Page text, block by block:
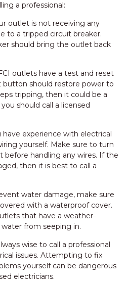
a professional:
outlet is not receiving any
to a tripped circuit breaker.
should bring the outlet back
outlets have a test and reset
should restore power to
tripping, then it could be a
should call a licensed
experience with electrical
yourself. Make sure to turn
handling any wires. If the
then it is best to call a
water damage, make sure
with a waterproof cover.
that have a weather-
from seeping in.
wise to call a professional
issues. Attempting to fix
yourself can be dangerous
electricians.